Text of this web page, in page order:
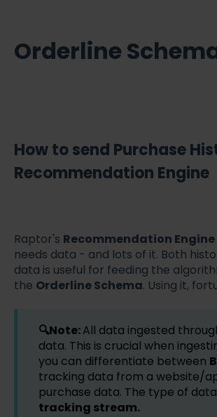
Orderline
How to send Purchase
Recommendation Engine
Raptor's Recommendation Engine
needs data - and lots of it. Both
data is useful for feeding the
the Orderline Schema. Using it,
🔍Note:All data ingested
data. This is crucial when
you can differentiate between
tracking data from a website/
purchase data. The type of
tracking stream.